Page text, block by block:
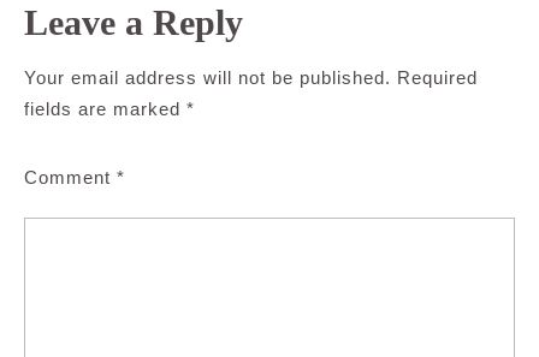
Leave a Reply
Your email address will not be published. Required
fields are marked *
Comment *